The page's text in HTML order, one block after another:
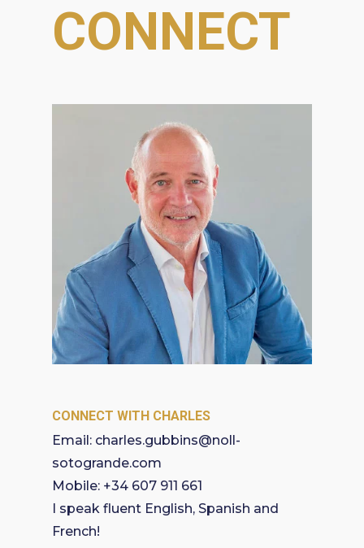
CONNECT
CONNECT WITH CHARLES
Email: charles.gubbins@noll-
sotogrande.com
Mobile: +34 607 911 661
I speak fluent English, Spanish and
French!